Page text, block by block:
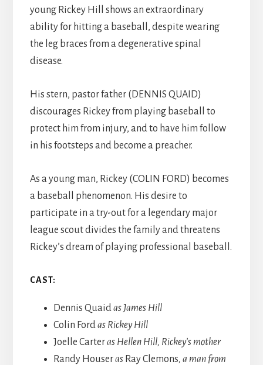
young Rickey Hill shows an extraordinary
ability for hitting a baseball, despite wearing
the leg braces from a degenerative spinal
disease.
His stern, pastor father (DENNIS QUAID)
discourages Rickey from playing baseball to
protect him from injury, and to have him follow
in his footsteps and become a preacher.
As a young man, Rickey (COLIN FORD) becomes
a baseball phenomenon. His desire to
participate in a try-out for a legendary major
league scout divides the family and threatens
Rickey’s dream of playing professional baseball.
CAST:
Dennis Quaidas James Hill
Colin Fordas Rickey Hill
Joelle Carteras Hellen Hill, Rickey’s mother
Randy Houseras Ray Clemons, a man from